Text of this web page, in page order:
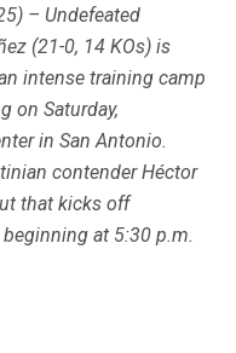
– Undefeated
(21-0, 14 KOs) is
intense training camp
on Saturday,
in San Antonio.
contender Héctor
that kicks off
at 5:30 p.m.